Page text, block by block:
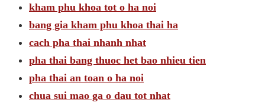
kham phu khoa tot o ha noi
bang gia kham phu khoa thai ha
cach pha thai nhanh nhat
pha thai bang thuoc het bao nhieu tien
pha thai an toan o ha noi
chua sui mao ga o dau tot nhat